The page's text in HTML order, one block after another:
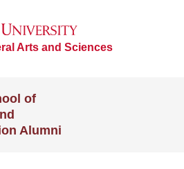
Arts and Sciences
of
Alumni